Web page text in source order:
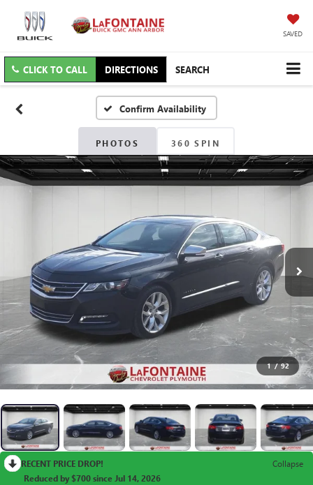
SAVED
CLICK TO CALL DIRECTIONS SEARCH
Confirm Availability
PHOTOS 360 SPIN
1 / 92
RECENT PRICE DROP!
Collapse
Reduced by $700 since Jul 14, 2026